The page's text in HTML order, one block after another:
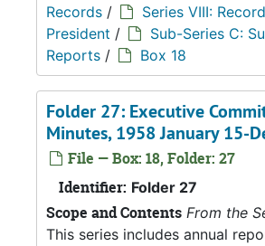
Records /
Series VIII:
President /
Sub-Series C:
Reports / Box 18
Folder 27: Executive
Minutes, 1958 January 15-
File — Box: 18, Folder: 27
Identifier: Folder 27
Scope and Contents From the
This series includes annual